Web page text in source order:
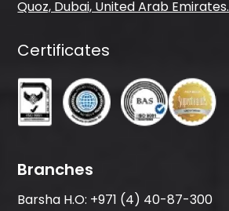
Quoz, Dubai, United Arab Emirates.
Certificates
Branches
Barsha H.O: +971 (4) 40-87-300